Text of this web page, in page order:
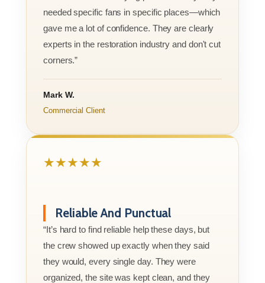
needed specific fans in specific places—which
gave me a lot of confidence. They are clearly
experts in the restoration industry and don't cut
corners.”
Mark W.
Commercial Client
★★★★★
Reliable And Punctual
“It’s hard to find reliable help these days, but
the crew showed up exactly when they said
they would, every single day. They were
organized, the site was kept clean, and they